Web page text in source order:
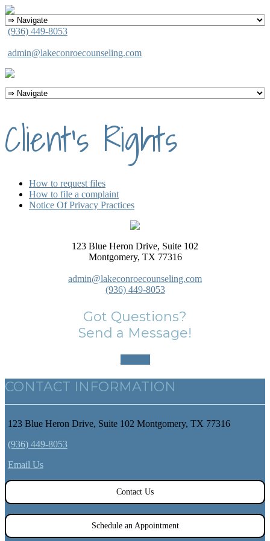
(936) 449-8053
admin@lakeconroecounseling.com
Client’s Rights
How to request files
How to file a complaint
Notice Of Privacy Practices
123 Blue Heron Drive, Suite 102
Montgomery, TX 77316
admin@lakeconroecounseling.com
(936) 449-8053
Got Questions?
Send a Message!
CONTACT INFORMATION
123 Blue Heron Drive, Suite 102 Montgomery, TX 77316
(936) 449-8053
Email Us
Contact Us
Schedule an Appointment